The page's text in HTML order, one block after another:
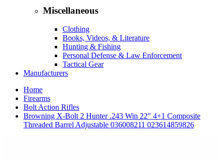
Miscellaneous
Clothing
Books, Videos, & Literature
Hunting & Fishing
Personal Defense & Law Enforcement
Tactical Gear
Manufacturers
Home
Firearms
Bolt Action Rifles
Browning X-Bolt 2 Hunter .243 Win 22" 4+1 Composite
Threaded Barrel Adjustable 036008211 023614859826